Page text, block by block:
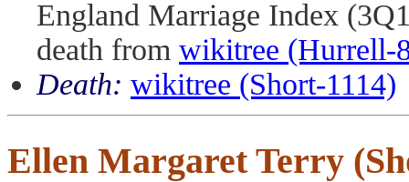
England Marriage Index
death from wikitree (Hurrell-
Death: wikitree (Short-1114)
Ellen Margaret Terry